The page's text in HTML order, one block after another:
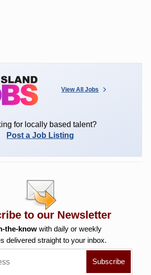
View All Jobs
for locally based talent?
Post a Job Listing
to our Newsletter
the-know with daily or weekly
delivered straight to your inbox.